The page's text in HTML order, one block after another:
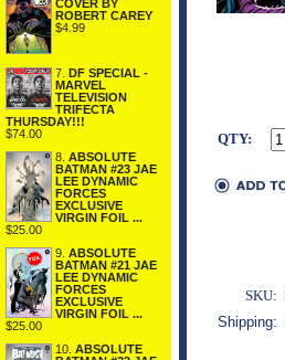
COVER BY
ROBERT CAREY
$4.99
7.
DF SPECIAL -
MARVEL
TELEVISION
TRIFECTA
THURSDAY!!!
$74.00
8. ABSOLUTE
BATMAN #23 JAE
LEE DYNAMIC
FORCES
EXCLUSIVE
VIRGIN FOIL ...
$25.00
9. ABSOLUTE
BATMAN #21 JAE
LEE DYNAMIC
FORCES
EXCLUSIVE
VIRGIN FOIL ...
$25.00
10. ABSOLUTE
QTY:
SKU:
Shipping: